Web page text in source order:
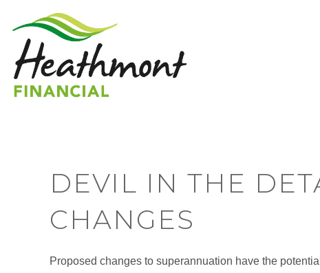
DEVIL IN THE
CHANGES
Proposed changes to superannuation have the